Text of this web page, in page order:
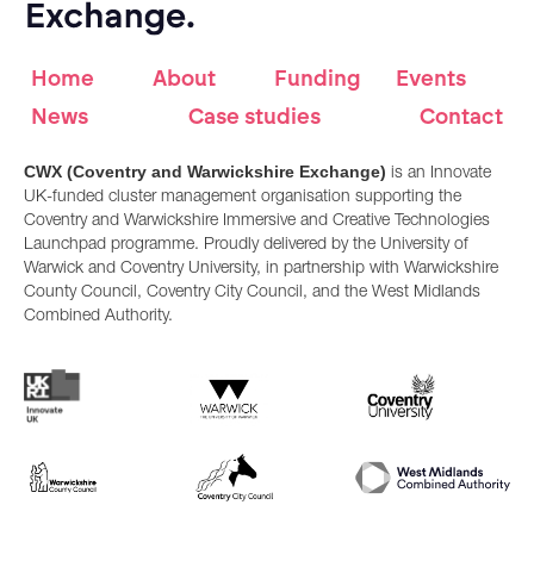
Home About Funding
Events
News
Case studies Contact
CWX (Coventry and Warwickshire Exchange) is an Innovate
UK-funded cluster management organisation supporting the
Coventry and Warwickshire Immersive and Creative Technologies
Launchpad programme. Proudly delivered by the University of
Warwick and Coventry University, in partnership with Warwickshire
County Council, Coventry City Council, and the West Midlands
Combined Authority.